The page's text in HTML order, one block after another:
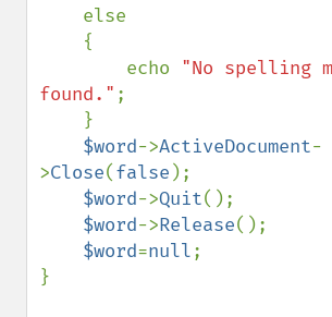
        echo
"No spelling
found." ;
$word->ActiveDocument-
>Close(false );
$word->Quit();
$word->Release();
$word=null;
}